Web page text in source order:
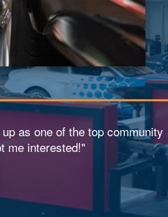
as one of the top community
me interested!"